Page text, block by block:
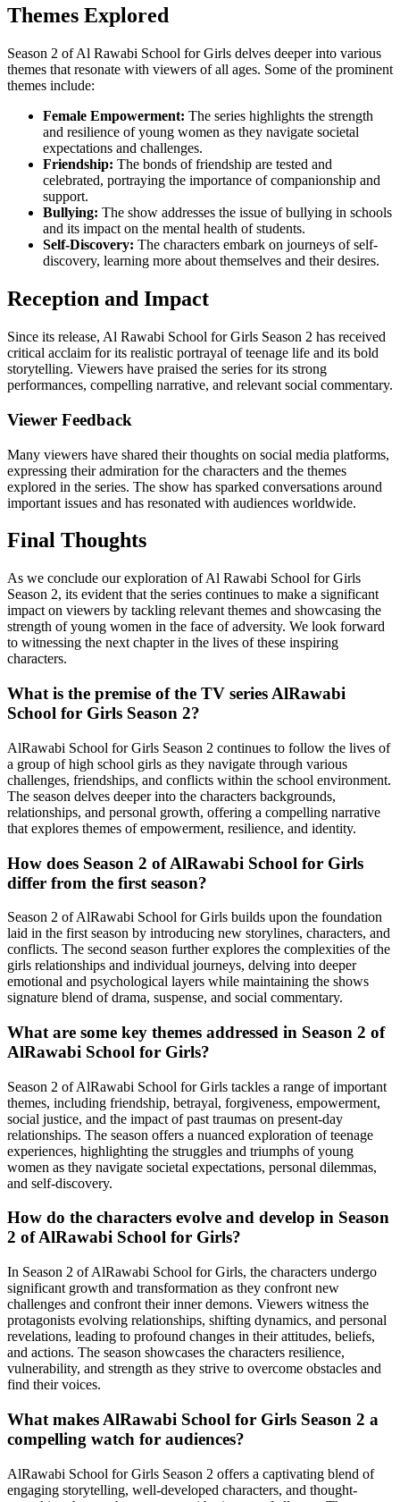
Themes Explored
Season 2 of Al Rawabi School for Girls delves deeper into various
themes that resonate with viewers of all ages. Some of the prominent
themes include:
Female Empowerment: The series highlights the strength
and resilience of young women as they navigate societal
expectations and challenges.
Friendship: The bonds of friendship are tested and
celebrated, portraying the importance of companionship and
support.
Bullying: The show addresses the issue of bullying in schools
and its impact on the mental health of students.
Self-Discovery: The characters embark on journeys of self-
discovery, learning more about themselves and their desires.
Reception and Impact
Since its release, Al Rawabi School for Girls Season 2 has received
critical acclaim for its realistic portrayal of teenage life and its bold
storytelling. Viewers have praised the series for its strong
performances, compelling narrative, and relevant social commentary.
Viewer Feedback
Many viewers have shared their thoughts on social media platforms,
expressing their admiration for the characters and the themes
explored in the series. The show has sparked conversations around
important issues and has resonated with audiences worldwide.
Final Thoughts
As we conclude our exploration of Al Rawabi School for Girls
Season 2, its evident that the series continues to make a significant
impact on viewers by tackling relevant themes and showcasing the
strength of young women in the face of adversity. We look forward
to witnessing the next chapter in the lives of these inspiring
characters.
What is the premise of the TV series AlRawabi
School for Girls Season 2?
AlRawabi School for Girls Season 2 continues to follow the lives of
a group of high school girls as they navigate through various
challenges, friendships, and conflicts within the school environment.
The season delves deeper into the characters backgrounds,
relationships, and personal growth, offering a compelling narrative
that explores themes of empowerment, resilience, and identity.
How does Season 2 of AlRawabi School for Girls
differ from the first season?
Season 2 of AlRawabi School for Girls builds upon the foundation
laid in the first season by introducing new storylines, characters, and
conflicts. The second season further explores the complexities of the
girls relationships and individual journeys, delving into deeper
emotional and psychological layers while maintaining the shows
signature blend of drama, suspense, and social commentary.
What are some key themes addressed in Season 2 of
AlRawabi School for Girls?
Season 2 of AlRawabi School for Girls tackles a range of important
themes, including friendship, betrayal, forgiveness, empowerment,
social justice, and the impact of past traumas on present-day
relationships. The season offers a nuanced exploration of teenage
experiences, highlighting the struggles and triumphs of young
women as they navigate societal expectations, personal dilemmas,
and self-discovery.
How do the characters evolve and develop in Season
2 of AlRawabi School for Girls?
In Season 2 of AlRawabi School for Girls, the characters undergo
significant growth and transformation as they confront new
challenges and confront their inner demons. Viewers witness the
protagonists evolving relationships, shifting dynamics, and personal
revelations, leading to profound changes in their attitudes, beliefs,
and actions. The season showcases the characters resilience,
vulnerability, and strength as they strive to overcome obstacles and
find their voices.
What makes AlRawabi School for Girls Season 2 a
compelling watch for audiences?
AlRawabi School for Girls Season 2 offers a captivating blend of
engaging storytelling, well-developed characters, and thought-